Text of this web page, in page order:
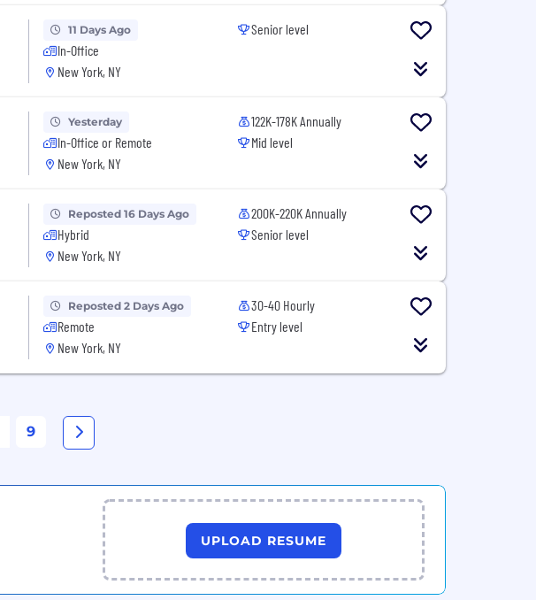
11 Days Ago
In-Office
New York, NY
Senior level
Yesterday
In-Office or Remote
New York, NY
122K-178K Annually
Mid level
Reposted 16 Days Ago
Hybrid
New York, NY
200K-220K Annually
Senior level
Reposted 2 Days Ago
Remote
New York, NY
30-40 Hourly
Entry level
9
UPLOAD RESUME